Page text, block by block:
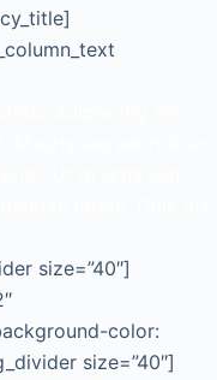
size=”40″]
color:
size=”40″]